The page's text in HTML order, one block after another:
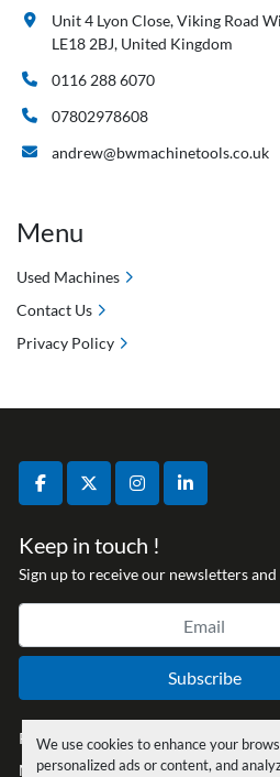
We use cookies to enhance your
personalized ads or content, and
facebooktwitterinstagramlinkedin
Keep in touch !
Sign up to receive our newsletters
Subscribe
Privacy policy
Manage Cookies
Unit 4 Lyon Close, Viking Road
LE18 2BJ, United Kingdom
0116 288 6070
07802978608
andrew@bwmachinetools.co.uk
Menu
Used Machines
Contact Us
Privacy Policy